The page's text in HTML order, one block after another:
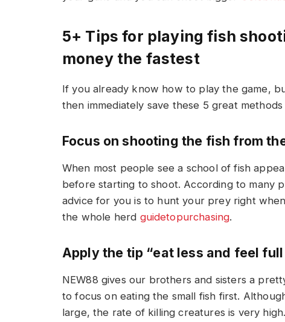
5+ Tips for playing fish
money the fastest
If you already know how to play the game,
then immediately save these 5 great
Focus on shooting the fish from
When most people see a school of fish
before starting to shoot. According to many
advice for you is to hunt your prey right
the whole herd guidetopurchasing.
Apply the tip “eat less and feel
NEW88 gives our brothers and sisters a
to focus on eating the small fish first.
large, the rate of killing creatures is very